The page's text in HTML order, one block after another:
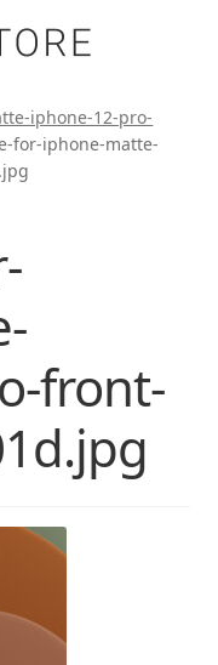
iphone-12-pro-
for-iphone-matte-
front-